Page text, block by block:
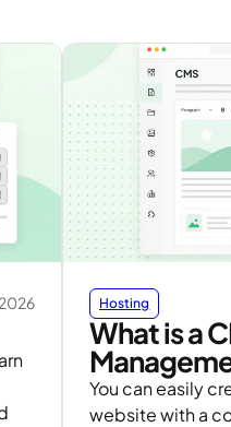
Hosting
What is a
You can easily
website with a